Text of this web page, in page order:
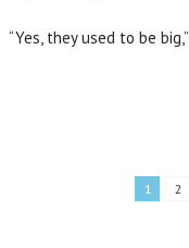
“Yes, they used to be
1 2